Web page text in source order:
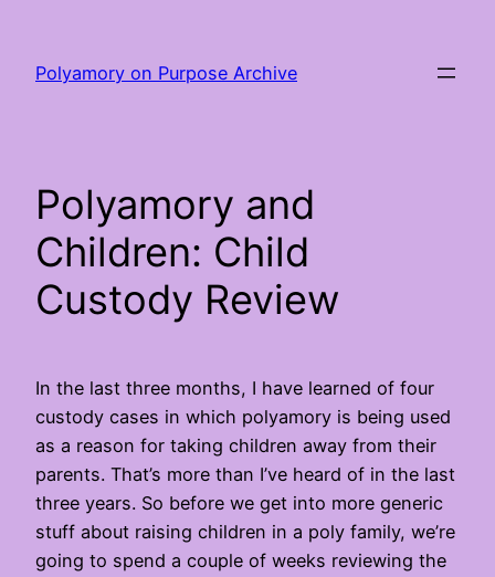
content
Polyamory on Purpose Archive
Polyamory and
Children: Child
Custody Review
In the last three months, I have learned of four
custody cases in which polyamory is being used
as a reason for taking children away from their
parents. That’s more than I’ve heard of in the last
three years. So before we get into more generic
stuff about raising children in a poly family, we’re
going to spend a couple of weeks reviewing the